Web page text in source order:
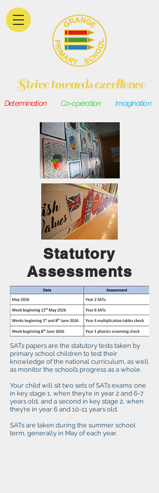
Strive towards excellence
Determination Co-operation Imagination
Statutory
Assessments
SATs papers are the statutory tests taken by
primary school children to test their
knowledge of the national curriculum, as well
as monitor the school’s progress as a whole.
Your child will sit two sets of SATs exams: one
in key stage 1, when they’re in year 2 and 6-7
years old, and a second in key stage 2, when
they’re in year 6 and 10-11 years old.
SATs are taken during the summer school
term, generally in May of each year.